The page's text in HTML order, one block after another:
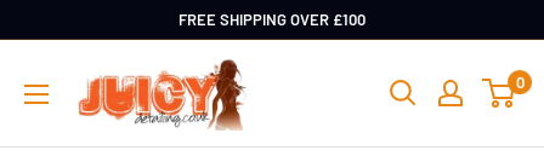
content
FREE SHIPPING OVER £100
Juicy
Detailing
0